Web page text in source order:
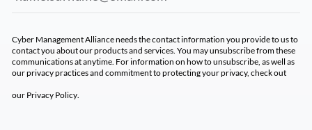
Cyber Management Alliance needs the contact information you provide to us to
contact you about our products and services. You may unsubscribe from these
communications at anytime. For information on how to unsubscribe, as well as
our privacy practices and commitment to protecting your privacy, check out
our Privacy Policy